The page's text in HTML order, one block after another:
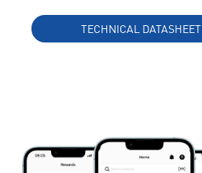
TECHNICAL DATASHEET